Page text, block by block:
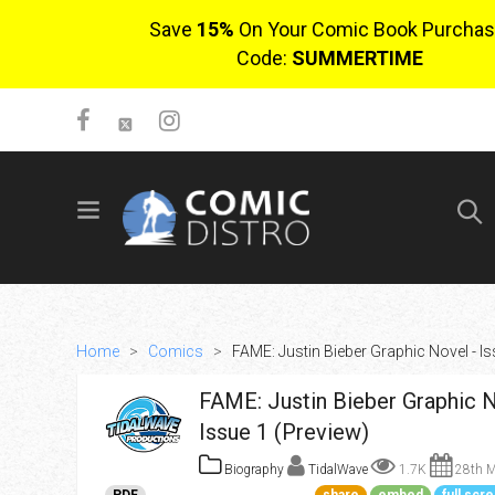
Save 15% On Your Comic Book
Code: SUMMERTIME
SIGN UP
Home > Comics > FAME: Justin Bieber Graphic Novel -
FAME: Justin Bieber Graphic
Issue 1 (Preview)
Biography TidalWave 1.7K
28th